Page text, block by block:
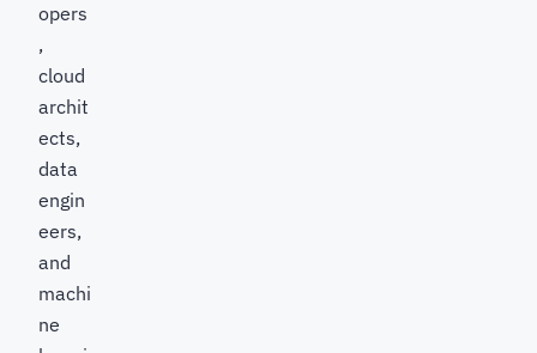
opers
,
cloud
archit
ects,
data
engin
eers,
and
machi
ne